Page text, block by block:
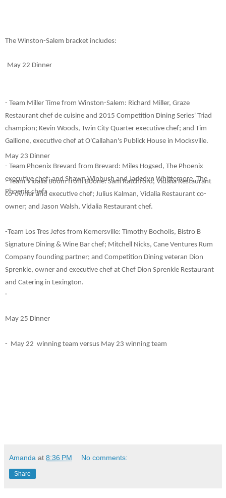
The Winston-Salem bracket includes:
May 22 Dinner
- Team Miller Time from Winston-Salem: Richard Miller, Graze
Restaurant chef de cuisine and 2015 Competition Dining Series' Triad
champion; Kevin Woods, Twin City Quarter executive chef; and Tim
Gallione, executive chef at O'Callahan's Publick House in Mocksville.
- Team Phoenix Brevard from Brevard: Miles Hogsed, The Phoenix
executive chef; and Shawn Winbush and Jadedyn Whittemore, The
Phoenix chefs
.
May 23 Dinner
- Team Vidalia Boom from Boone: Sam Ratchford, Vidalia Restaurant
co-owner and executive chef; Julius Kalman, Vidalia Restaurant co-
owner; and Jason Walsh, Vidalia Restaurant chef.
-Team Los Tres Jefes from Kernersville: Timothy Bocholis, Bistro B
Signature Dining & Wine Bar chef; Mitchell Nicks, Cane Ventures Rum
Company founding partner; and Competition Dining veteran Dion
Sprenkle, owner and executive chef at Chef Dion Sprenkle Restaurant
and Catering in Lexington.
May 25 Dinner
- May 22 winning team versus May 23 winning team
Amanda at 8:36 PM No comments:
Share